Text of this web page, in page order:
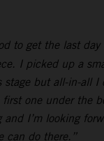
to get the last
I picked up a
stage but all-in-all I
first one under the
and I’m looking
can do there.”